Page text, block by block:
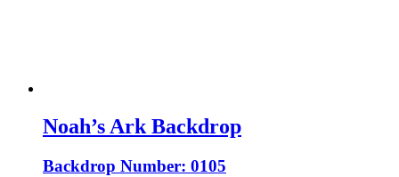
Noah’s Ark Backdrop
Backdrop Number: 0105